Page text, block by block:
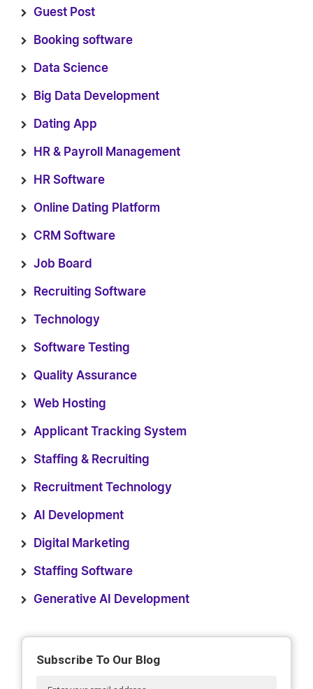
Guest Post
Booking software
Data Science
Big Data Development
Dating App
HR & Payroll Management
HR Software
Online Dating Platform
CRM Software
Job Board
Recruiting Software
Technology
Software Testing
Quality Assurance
Web Hosting
Applicant Tracking System
Staffing & Recruiting
Recruitment Technology
AI Development
Digital Marketing
Staffing Software
Generative AI Development
Subscribe To Our Blog